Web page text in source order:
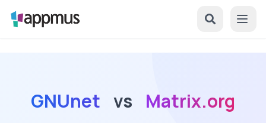
GNUnet vs Matrix.org